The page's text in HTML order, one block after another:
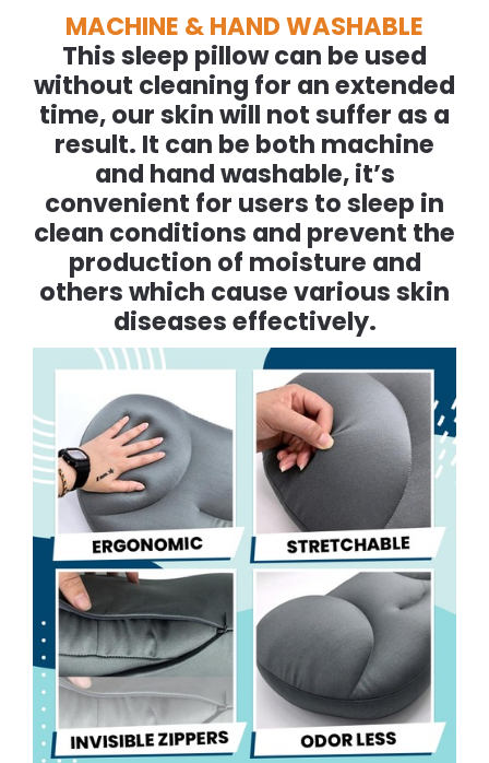
MACHINE & HAND WASHABLE
This sleep pillow can be used
without cleaning for an extended
time, our skin will not suffer as a
result. It can be both machine
and hand washable, it’s
convenient for users to sleep in
clean conditions and prevent the
production of moisture and
others which cause various skin
diseases effectively.